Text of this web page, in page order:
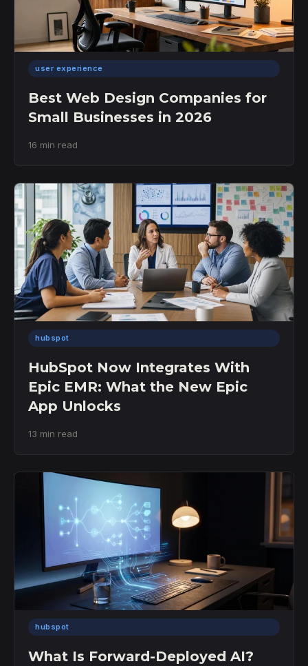
user experience
Best Web Design Companies for
Small Businesses in 2026
16 min read
hubspot
HubSpot Now Integrates With
Epic EMR: What the New Epic
App Unlocks
13 min read
hubspot
What Is Forward-Deployed AI?